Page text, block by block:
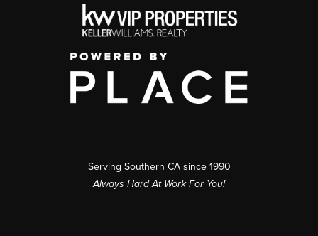
Serving Southern CA since 1990
Always Hard At Work For You!